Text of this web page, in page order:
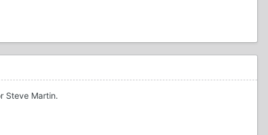
Steve Martin.